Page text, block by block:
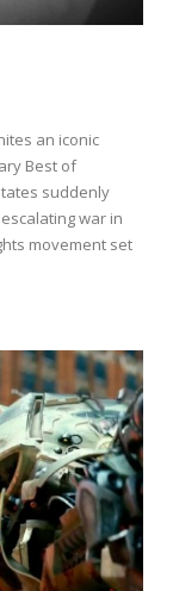
an iconic
Best of
suddenly
war in
movement set